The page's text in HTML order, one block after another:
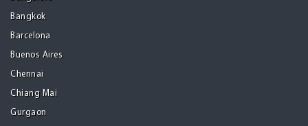
Bangkok
Barcelona
Buenos Aires
Chennai
Chiang Mai
Gurgaon